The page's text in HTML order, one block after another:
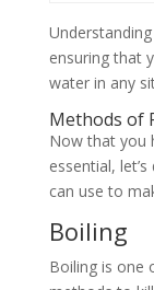
ensuring that
water in any
Methods of
Now that you
essential,
can use to
Boiling
Boiling is one